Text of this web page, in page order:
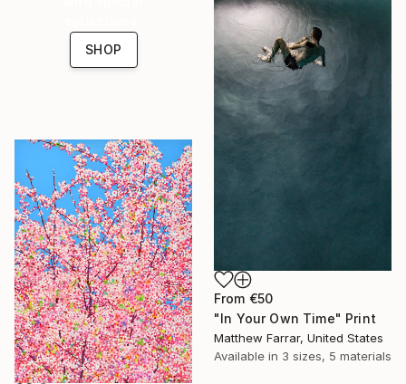
SHOP
From €50
"In Your Own Time" Print
Matthew Farrar, United States
Available in 3 sizes, 5 materials